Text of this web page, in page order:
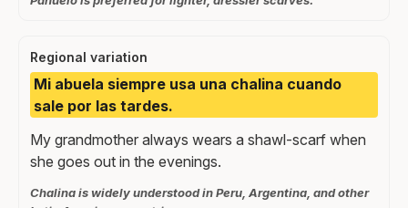
Regional variation
Mi abuela siempre usa una chalina cuando
sale por las tardes.
My grandmother always wears a shawl-scarf when
she goes out in the evenings.
Chalina is widely understood in Peru, Argentina, and other